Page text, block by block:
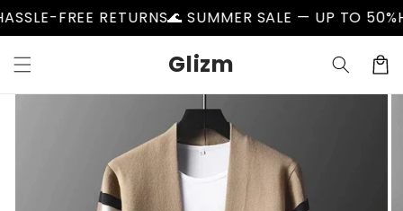
Skip to
content
FREE RETURNS🌊 SUMMER SALE — UP TO 50%
Glizm Cart
Skip to